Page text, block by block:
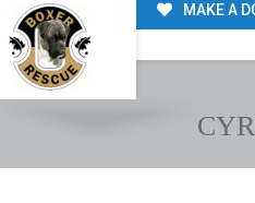
MAKE A